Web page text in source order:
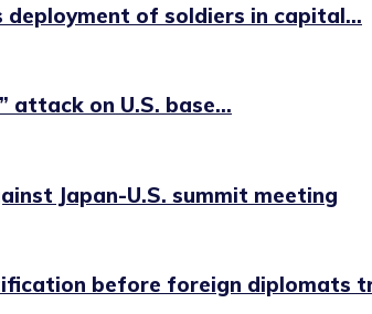
deployment of soldiers in capital...
attack on U.S. base...
Japan-U.S. summit meeting
before foreign diplomats